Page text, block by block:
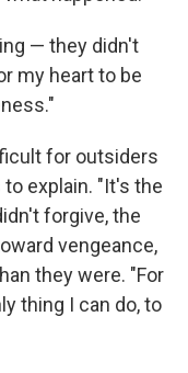
— they didn't
my heart to be
for outsiders
explain. "It's the
forgive, the
vengeance,
they were. "For
thing I can do, to